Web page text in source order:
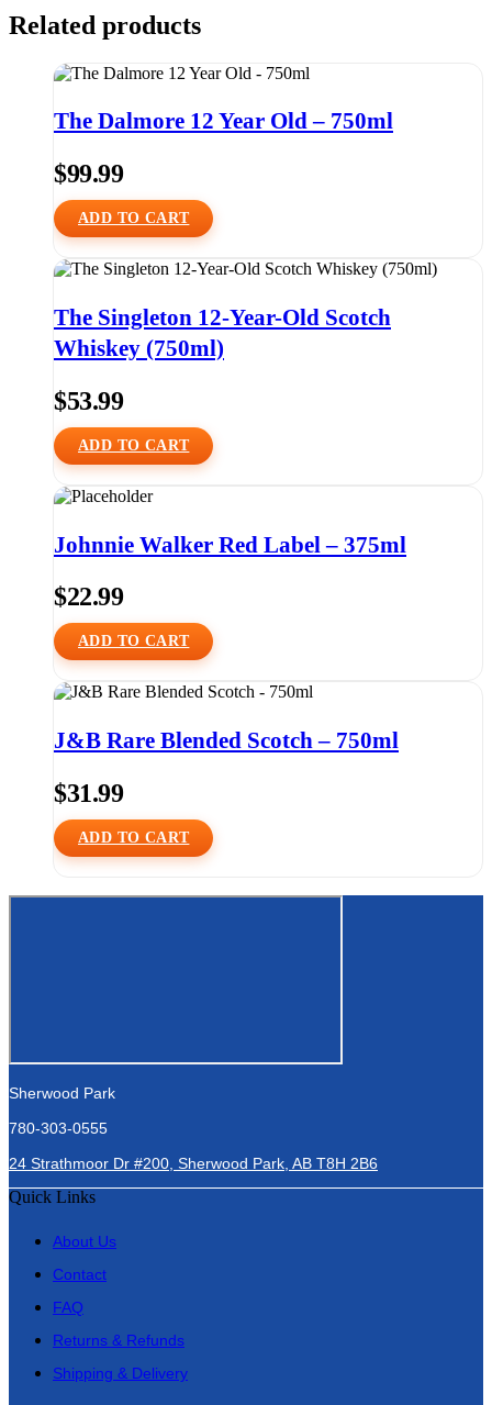
Related products
The Dalmore 12 Year Old – 750ml
$99.99
ADD TO CART
The Singleton 12-Year-Old Scotch
Whiskey (750ml)
$53.99
ADD TO CART
Johnnie Walker Red Label – 375ml
$22.99
ADD TO CART
J&B Rare Blended Scotch – 750ml
$31.99
ADD TO CART
Sherwood Park
780-303-0555
24 Strathmoor Dr #200, Sherwood Park, AB T8H 2B6
Quick Links
About Us
Contact
FAQ
Returns & Refunds
Shipping & Delivery